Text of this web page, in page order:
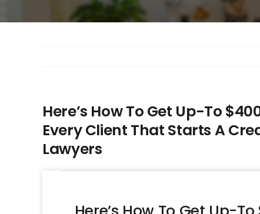
Here’s How To Get Up-To
Every Client That Starts A
Lawyers